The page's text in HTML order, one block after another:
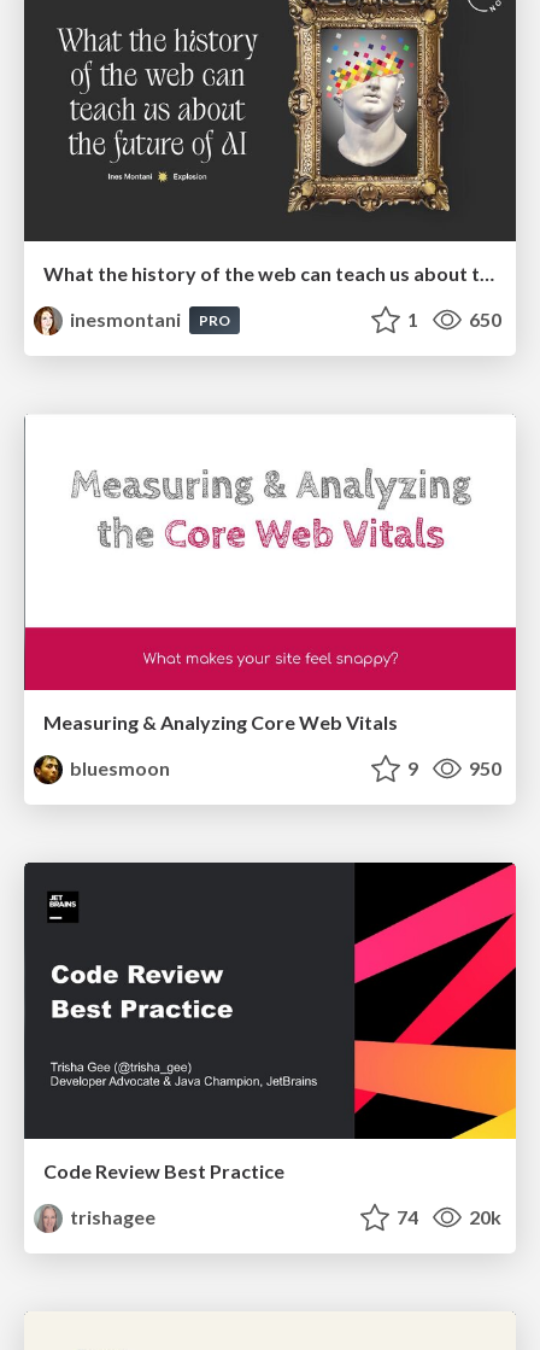
inesmontani
PRO 1 650
Measuring & Analyzing Core Web Vitals
bluesmoon
9 950
Code Review Best Practice
trishagee
74 20k